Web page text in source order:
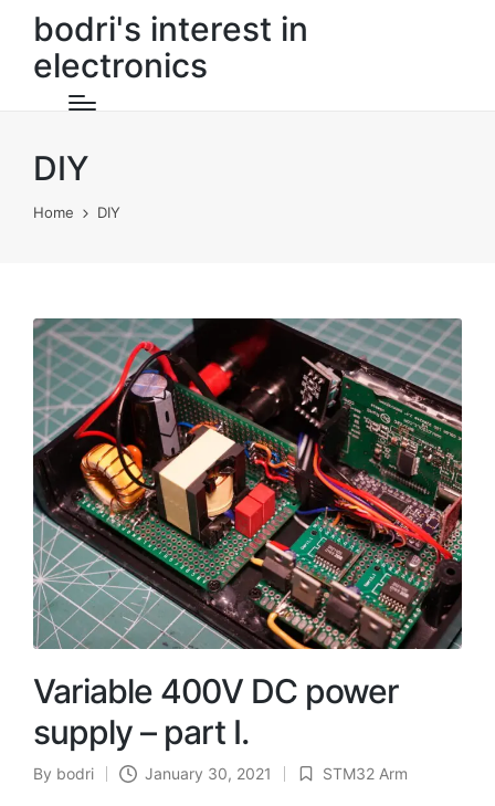
bodri's interest in
electronics
DIY
Home DIY
Variable 400V DC power
supply – part I.
Posted
By bodri January 30, 2021
Posted
STM32 Arm